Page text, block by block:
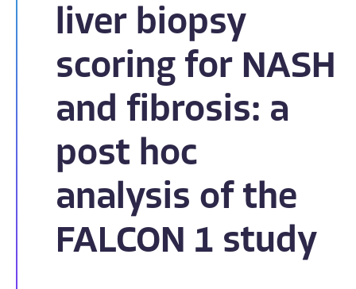
liver biopsy
scoring for NASH
and fibrosis: a
post hoc
analysis of the
FALCON 1 study